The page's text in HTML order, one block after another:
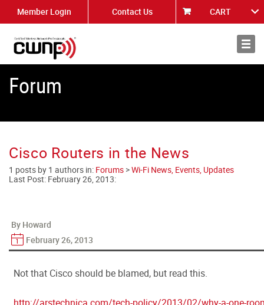
Member Login Contact Us CART
About
Forum
Cisco Routers in the News
1 posts by 1 authors in: Forums >Wi-Fi News, Events, Updates
Last Post: February 26, 2013:
By Howard
February 26, 2013
Not that Cisco should be blamed, but read this.